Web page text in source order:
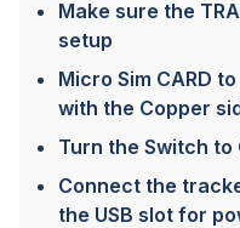
Make sure the
setup
Micro Sim CARD
with the Copper
Turn the Switch to
Connect the
the USB slot for